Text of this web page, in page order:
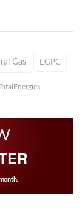
Gas EGPC